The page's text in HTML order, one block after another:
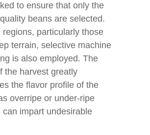
to ensure that only the
beans are selected.
regions, particularly those
terrain, selective machine
is also employed. The
the harvest greatly
the flavor profile of the
overripe or under-ripe
can impart undesirable